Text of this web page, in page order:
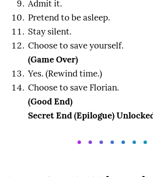
Admit it.
Pretend to be asleep.
Stay silent.
Choose to save yourself.
(Game Over)
Yes. (Rewind time.)
Choose to save Florian.
(Good End)
Secret End (Epilogue)